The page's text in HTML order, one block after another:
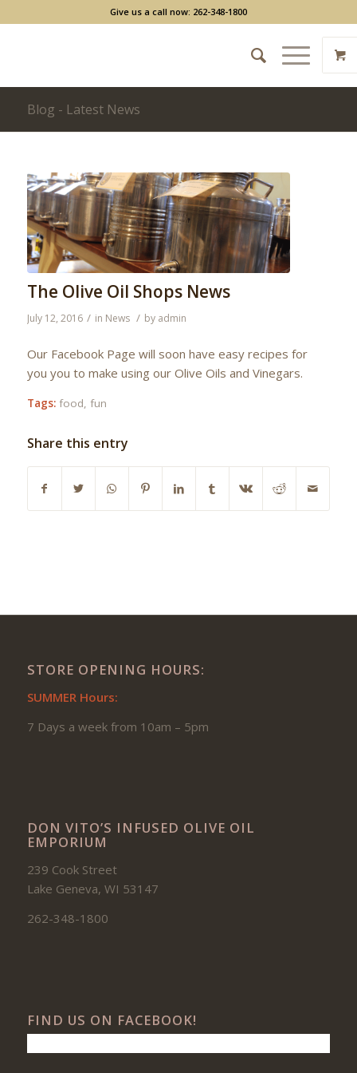
Give us a call now: 262-348-1800
Blog - Latest News
The Olive Oil Shops News
July 12, 2016 / in News / by admin
Our Facebook Page will soon have easy recipes for
you you to make using our Olive Oils and Vinegars.
Tags: food, fun
Share this entry
STORE OPENING HOURS:
SUMMER Hours:
7 Days a week from 10am – 5pm
DON VITO’S INFUSED OLIVE OIL
EMPORIUM
239 Cook Street
Lake Geneva, WI 53147
262-348-1800
FIND US ON FACEBOOK!